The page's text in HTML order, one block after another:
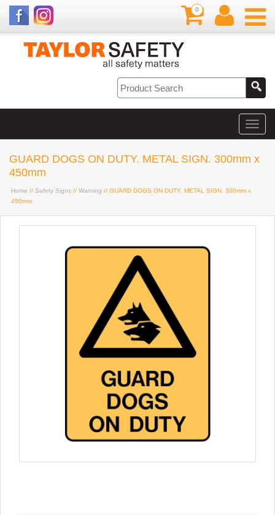
0
GUARD DOGS ON DUTY. METAL SIGN. 300mm x
450mm
Home // Safety Signs // Warning // GUARD DOGS ON DUTY. METAL SIGN. 300mm x
450mm